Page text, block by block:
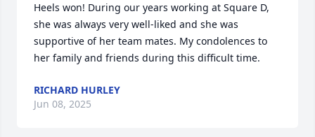
Heels won! During our years working at Square D,
she was always very well-liked and she was
supportive of her team mates. My condolences to
her family and friends during this difficult time.
RICHARD HURLEY
Jun 08, 2025